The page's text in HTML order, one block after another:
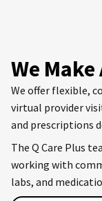
We
We offer flexible,
virtual provider
and prescriptions
The Q Care Plus
working with
labs, and